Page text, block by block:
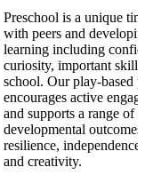
Preschool is a unique
with peers and
learning including
curiosity, important
school. Our play-based
encourages active
and supports a range of
developmental
resilience,
and creativity.